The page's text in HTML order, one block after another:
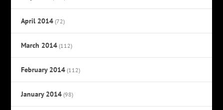
April 2014 (72)
March 2014 (112)
February 2014 (112)
January 2014 (98)